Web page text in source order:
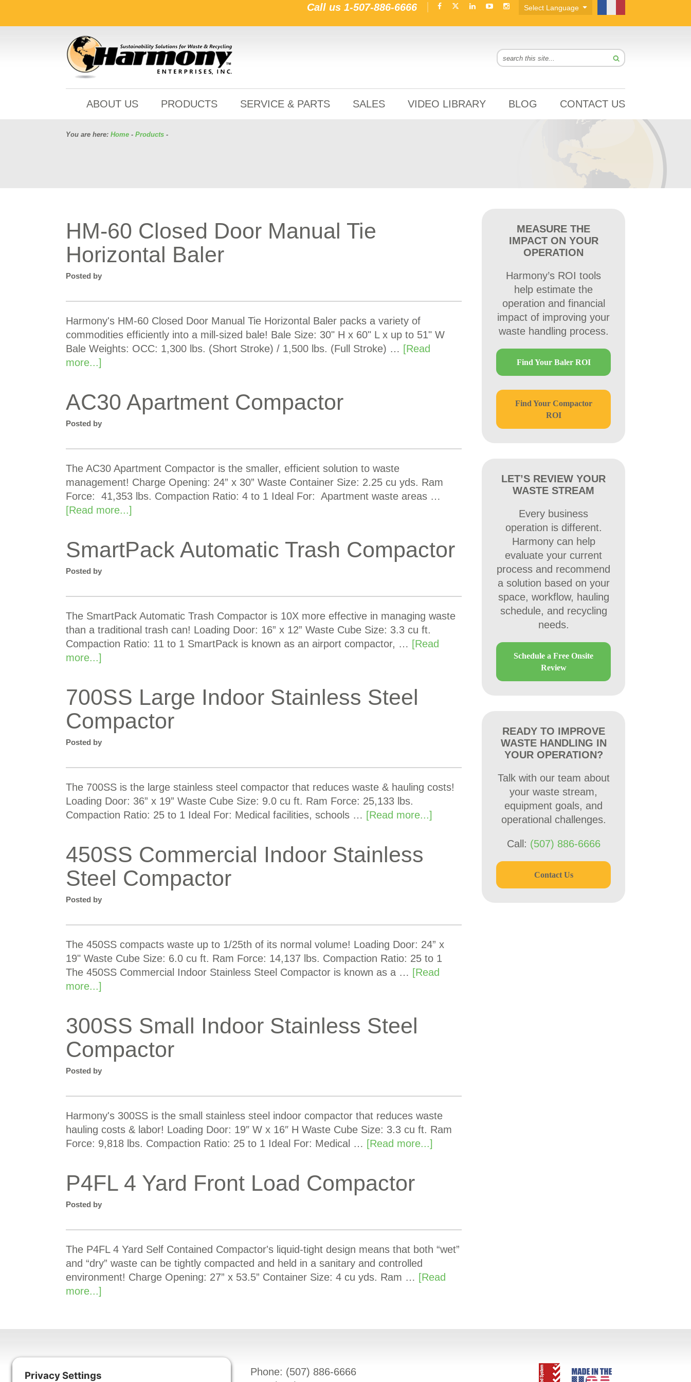
Call us 1-507-886-6666
ABOUT US PRODUCTS SERVICE & PARTS SALES VIDEO LIBRARY BLOG CONTACT US
You are here: Home - Products -
HM-60 Closed Door Manual Tie
Horizontal Baler
Posted by
Harmony's HM-60 Closed Door Manual Tie Horizontal Baler packs a variety of
commodities efficiently into a mill-sized bale! Bale Size: 30" H x 60" L x up to 51" W
Bale Weights: OCC: 1,300 lbs. (Short Stroke) / 1,500 lbs. (Full Stroke) … [Read
more...]
AC30 Apartment Compactor
Posted by
The AC30 Apartment Compactor is the smaller, efficient solution to waste
management! Charge Opening: 24” x 30” Waste Container Size: 2.25 cu yds. Ram
Force: 41,353 lbs. Compaction Ratio: 4 to 1 Ideal For: Apartment waste areas …
[Read more...]
SmartPack Automatic Trash Compactor
Posted by
The SmartPack Automatic Trash Compactor is 10X more effective in managing waste
than a traditional trash can! Loading Door: 16” x 12” Waste Cube Size: 3.3 cu ft.
Compaction Ratio: 11 to 1 SmartPack is known as an airport compactor, … [Read
more...]
700SS Large Indoor Stainless Steel
Compactor
Posted by
The 700SS is the large stainless steel compactor that reduces waste & hauling costs!
Loading Door: 36” x 19” Waste Cube Size: 9.0 cu ft. Ram Force: 25,133 lbs.
Compaction Ratio: 25 to 1 Ideal For: Medical facilities, schools … [Read more...]
450SS Commercial Indoor Stainless
Steel Compactor
Posted by
The 450SS compacts waste up to 1/25th of its normal volume! Loading Door: 24” x
19" Waste Cube Size: 6.0 cu ft. Ram Force: 14,137 lbs. Compaction Ratio: 25 to 1
The 450SS Commercial Indoor Stainless Steel Compactor is known as a … [Read
more...]
300SS Small Indoor Stainless Steel
Compactor
Posted by
Harmony's 300SS is the small stainless steel indoor compactor that reduces waste
hauling costs & labor! Loading Door: 19″ W x 16″ H Waste Cube Size: 3.3 cu ft. Ram
Force: 9,818 lbs. Compaction Ratio: 25 to 1 Ideal For: Medical … [Read more...]
P4FL 4 Yard Front Load Compactor
Posted by
The P4FL 4 Yard Self Contained Compactor's liquid-tight design means that both “wet”
and “dry” waste can be tightly compacted and held in a sanitary and controlled
environment! Charge Opening: 27” x 53.5” Container Size: 4 cu yds. Ram … [Read
more...]
MEASURE THE
IMPACT ON YOUR
OPERATION
Harmony’s ROI tools
help estimate the
operation and financial
impact of improving your
waste handling process.
Find Your Baler ROI
Find Your Compactor
ROI
LET’S REVIEW YOUR
WASTE STREAM
Every business
operation is different.
Harmony can help
evaluate your current
process and recommend
a solution based on your
space, workflow, hauling
schedule, and recycling
needs.
Schedule a Free Onsite
Review
READY TO IMPROVE
WASTE HANDLING IN
YOUR OPERATION?
Talk with our team about
your waste stream,
equipment goals, and
operational challenges.
Call: (507) 886-6666
Contact Us
Harmony Enterprises, Inc.
Phone: (507) 886-6666